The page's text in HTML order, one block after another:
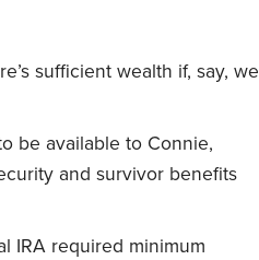
sufficient wealth if, say, we
be available to Connie,
and survivor benefits
IRA required minimum